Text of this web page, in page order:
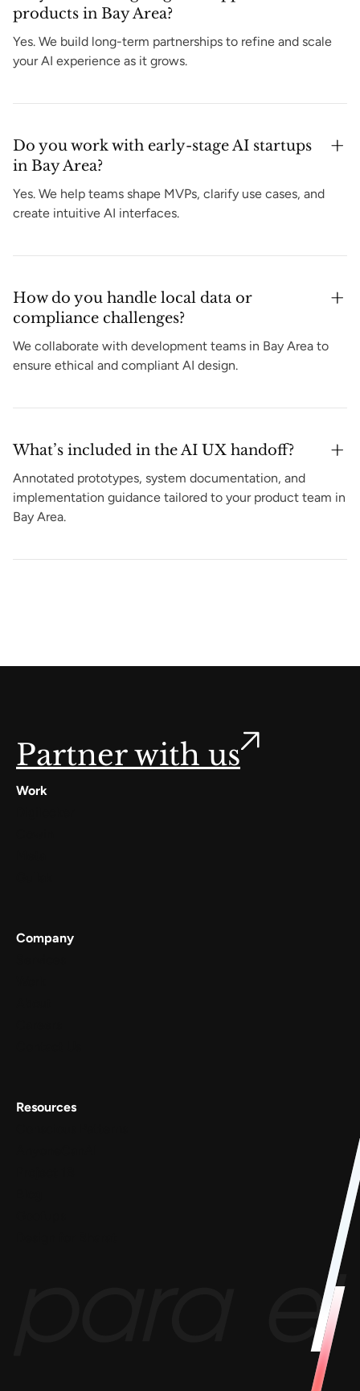
products in Bay Area?
Yes. We build long-term partnerships to refine and scale
your AI experience as it grows.
Do you work with early-stage AI startups
in Bay Area?
Yes. We help teams shape MVPs, clarify use cases, and
create intuitive AI interfaces.
How do you handle local data or
compliance challenges?
We collaborate with development teams in Bay Area to
ensure ethical and compliant AI design.
What’s included in the AI UX handoff?
Annotated prototypes, system documentation, and
implementation guidance tailored to your product team in
Bay Area.
Partner with us
Work
Company
Resources